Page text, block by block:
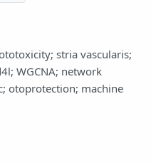
stria vascularis;
WGCNA; network
otoprotection; machine